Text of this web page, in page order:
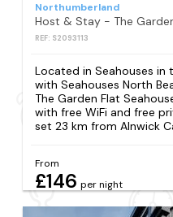
Northumberland
REF: S2093113
Located in Seahouses in
with Seahouses North
The Garden Flat
with free WiFi and free
set 23 km from Alnwick
From
£146 per night